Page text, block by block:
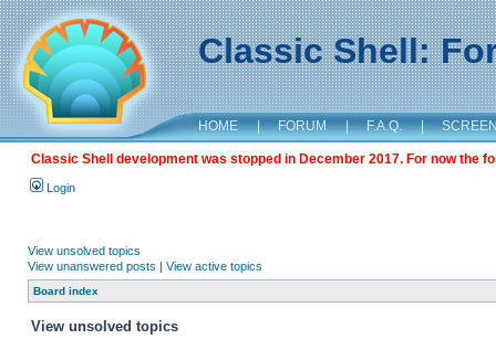
Classic Shell:
HOME | FORUM | F.A.Q. |
Classic Shell development was stopped in December 2017. For now the
Login
View unsolved topics
View unanswered posts | View active topics
Board index
View unsolved topics